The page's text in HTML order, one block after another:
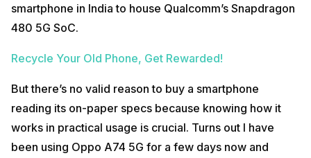
smartphone in India to house Qualcomm’s Snapdragon
480 5G SoC.
Recycle Your Old Phone, Get Rewarded!
But there’s no valid reason to buy a smartphone
reading its on-paper specs because knowing how it
works in practical usage is crucial. Turns out I have
been using Oppo A74 5G for a few days now and